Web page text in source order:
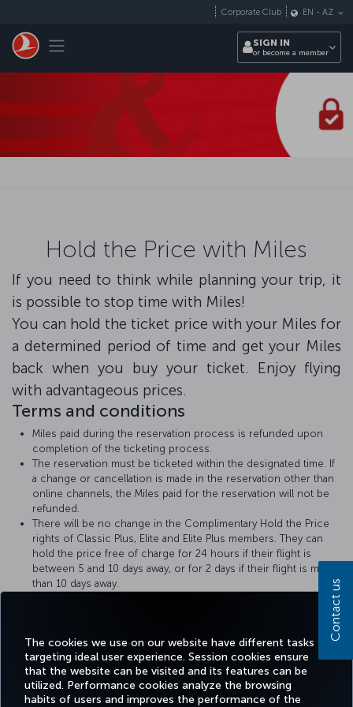
The cookies we use on our website have different tasks
targeting ideal user experience. Session cookies ensure
that the website can be visited and its features can be
utilized. Performance cookies analyze the browsing
habits of users and improves the performance of the
Toggle navigation
Corporate Club EN - AZ
SIGN IN
or become a member
Hold the Price with Miles
If you need to think while planning your trip, it
is possible to stop time with Miles!
You can hold the ticket price with your Miles for
a determined period of time and get your Miles
back when you buy your ticket. Enjoy flying
with advantageous prices.
Terms and conditions
Miles paid during the reservation process is refunded upon
completion of the ticketing process.
The reservation must be ticketed within the designated time. If
a change or cancellation is made in the reservation other than
online channels, the Miles paid for the reservation will not be
refunded.
There will be no change in the Complimentary Hold the Price
rights of Classic Plus, Elite and Elite Plus members. They can
hold the price free of charge for 24 hours if their flight is
between 5 and 10 days away, or for 2 days if their flight is more
than 10 days away.
The amount of Miles required for the Hold the Price with MilesContact us